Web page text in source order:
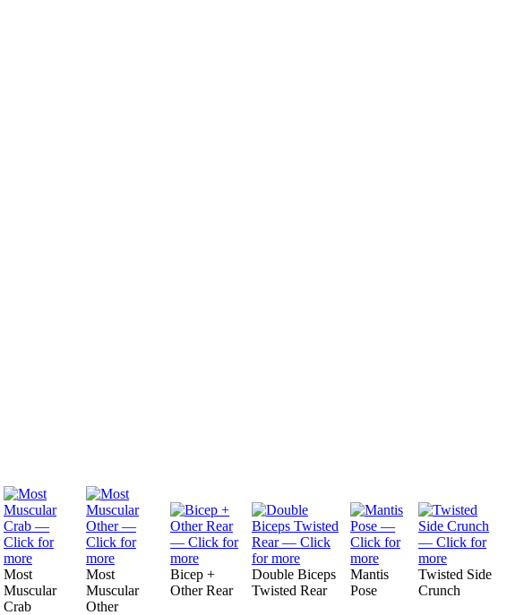
Most
Muscular
Crab
Most
Muscular
Other
Bicep +
Other Rear
Double Biceps
Twisted Rear
Mantis
Pose
Twisted Side
Crunch